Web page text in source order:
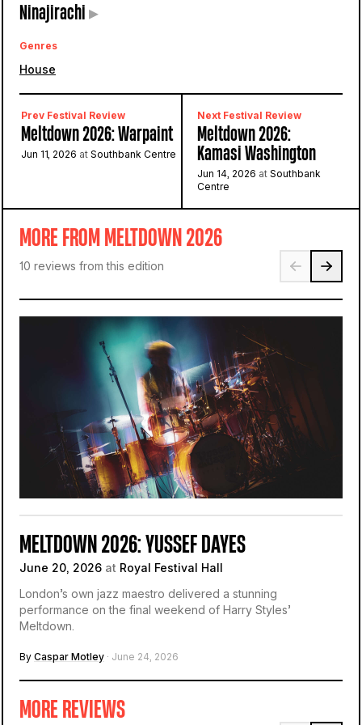
Ninajirachi ▸
Genres
House
Prev Festival Review
Meltdown 2026: Warpaint
Jun 11, 2026 at Southbank Centre
Next Festival Review
Meltdown 2026:
Kamasi Washington
Jun 14, 2026 at Southbank
Centre
MORE FROM MELTDOWN 2026
10 reviews from this edition
MELTDOWN 2026: YUSSEF DAYES
June 20, 2026 at Royal Festival Hall
London’s own jazz maestro delivered a stunning
performance on the final weekend of Harry Styles’
Meltdown.
By Caspar Motley · June 24, 2026
MORE REVIEWS